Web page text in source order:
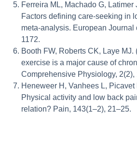
Ferreira ML, Machado G, Latimer
Factors defining care-seeking in
meta-analysis. European Journal
1172.
Booth FW, Roberts CK, Laye MJ.
exercise is a major cause of
Comprehensive Physiology, 2(2),
Heneweer H, Vanhees L, Picavet
Physical activity and low back
relation? Pain, 143(1–2), 21–25.